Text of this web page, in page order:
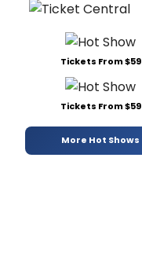
Tickets From $59
Tickets From $59
More Hot Shows